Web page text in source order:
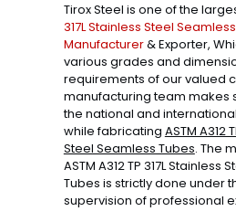
Tirox Steel is one of the
317L Stainless Steel
Manufacturer& Exporter,
various grades and
requirements of our valued
manufacturing team makes
the national and
while fabricating ASTM A312
Steel Seamless Tubes. The
ASTM A312 TP 317L Stainless
Tubes is strictly done under
supervision of professional